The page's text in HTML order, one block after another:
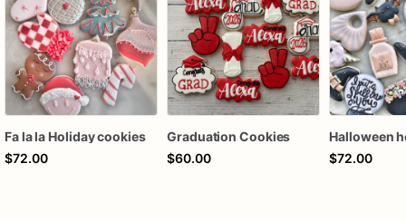
Fa la la Holiday cookies
$72.00
Graduation Cookies
$60.00
$72.00